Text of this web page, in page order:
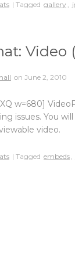
| Tagged gallery ,
Video
on June 2, 2010
w=680]
issues. You
video.
| Tagged embeds ,